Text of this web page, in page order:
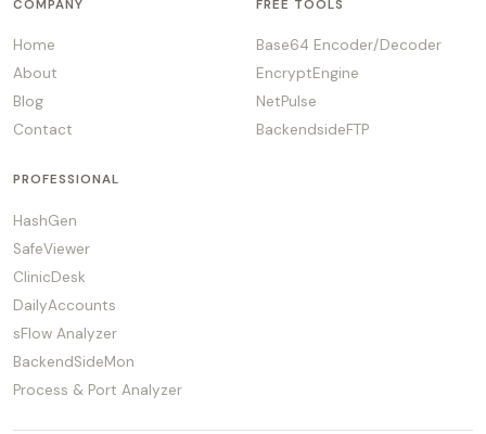
COMPANY
Home
About
Blog
Contact
FREE TOOLS
Base64 Encoder/Decoder
EncryptEngine
NetPulse
BackendsideFTP
PROFESSIONAL
HashGen
SafeViewer
ClinicDesk
DailyAccounts
sFlow Analyzer
BackendSideMon
Process & Port Analyzer